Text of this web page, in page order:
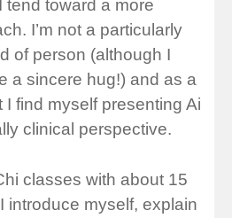
tend toward a more
I’m not a particularly
of person (although I
a sincere hug!) and as a
I find myself presenting Ai
clinical perspective.
classes with about 15
introduce myself, explain